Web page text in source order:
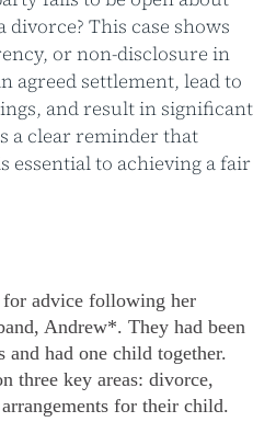
This case shows
or non-disclosure in
agreed settlement, lead to
and result in significant
a clear reminder that
essential to achieving a fair
for advice following her
Andrew*. They had been
and had one child together.
three key areas: divorce,
for their child.